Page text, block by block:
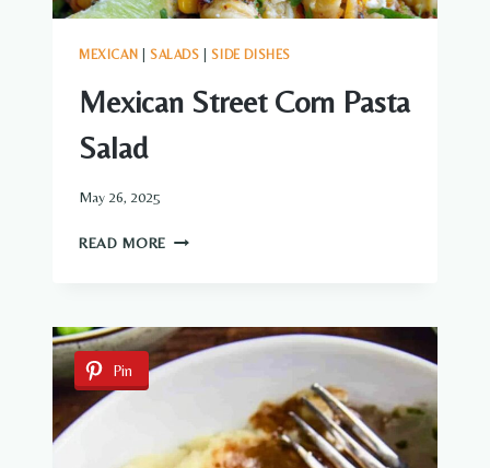
MEXICAN SALADS |SIDE DISHES
Mexican Street Corn Pasta
Salad
May 26, 2025
READ MORE MEXICAN
SALAD
Pin